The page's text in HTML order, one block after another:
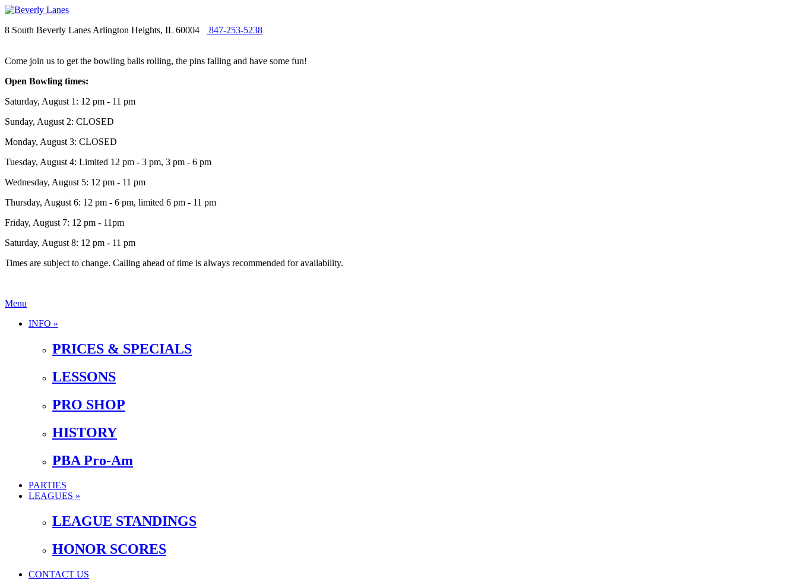
8 South Beverly Lanes Arlington Heights, IL 60004 847-253-5238
Come join us to get the bowling balls rolling, the pins falling and have some fun!
Open Bowling times:
Saturday, August 1: 12 pm - 11 pm
Sunday, August 2: CLOSED
Monday, August 3: CLOSED
Tuesday, August 4: Limited 12 pm - 3 pm, 3 pm - 6 pm
Wednesday, August 5: 12 pm - 11 pm
Thursday, August 6: 12 pm - 6 pm, limited 6 pm - 11 pm
Friday, August 7: 12 pm - 11pm
Saturday, August 8: 12 pm - 11 pm
Times are subject to change. Calling ahead of time is always recommended for availability.
Menu
INFO »
PRICES & SPECIALS
LESSONS
PRO SHOP
HISTORY
PBA Pro-Am
PARTIES
LEAGUES »
LEAGUE STANDINGS
HONOR SCORES
CONTACT US